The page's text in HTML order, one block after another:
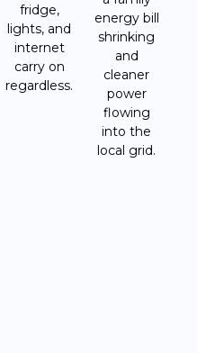
fridge,
lights, and
internet
carry on
regardless.
energy bill
shrinking
and
cleaner
power
flowing
into the
local grid.